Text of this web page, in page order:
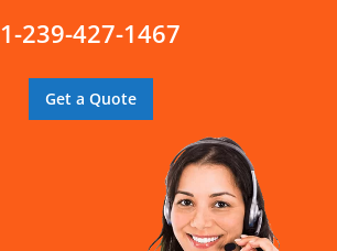
1-239-427-1467
Get a Quote